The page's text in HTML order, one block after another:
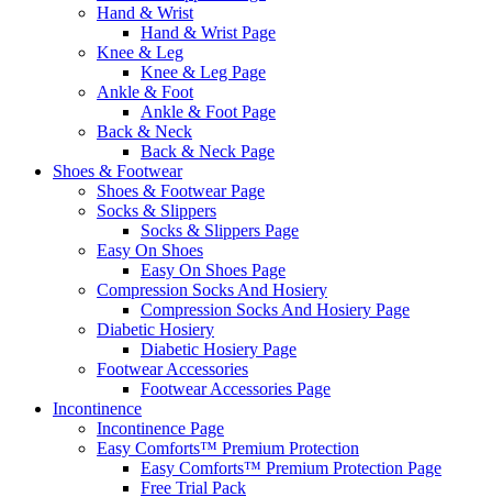
Hand & Wrist
Hand & Wrist Page
Knee & Leg
Knee & Leg Page
Ankle & Foot
Ankle & Foot Page
Back & Neck
Back & Neck Page
Shoes & Footwear
Shoes & Footwear Page
Socks & Slippers
Socks & Slippers Page
Easy On Shoes
Easy On Shoes Page
Compression Socks And Hosiery
Compression Socks And Hosiery Page
Diabetic Hosiery
Diabetic Hosiery Page
Footwear Accessories
Footwear Accessories Page
Incontinence
Incontinence Page
Easy Comforts™ Premium Protection
Easy Comforts™ Premium Protection Page
Free Trial Pack